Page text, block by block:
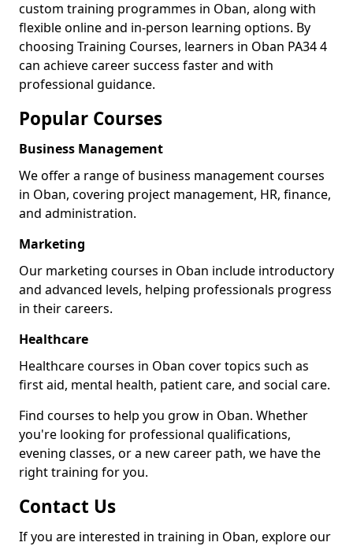
custom training programmes in Oban, along with
flexible online and in-person learning options. By
choosing Training Courses, learners in Oban PA34 4
can achieve career success faster and with
professional guidance.
Popular Courses
Business Management
We offer a range of business management courses
in Oban, covering project management, HR, finance,
and administration.
Marketing
Our marketing courses in Oban include introductory
and advanced levels, helping professionals progress
in their careers.
Healthcare
Healthcare courses in Oban cover topics such as
first aid, mental health, patient care, and social care.
Find courses to help you grow in Oban. Whether
you're looking for professional qualifications,
evening classes, or a new career path, we have the
right training for you.
Contact Us
If you are interested in training in Oban, explore our